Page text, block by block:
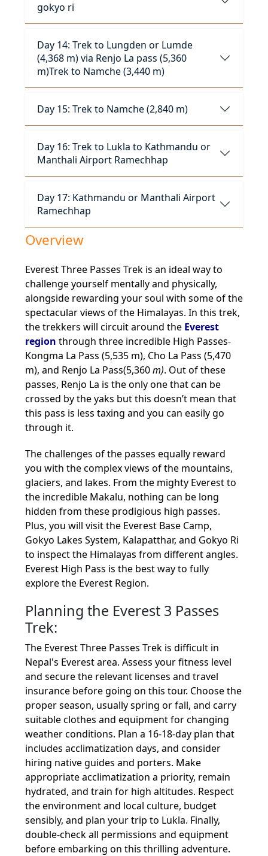
gokyo ri
Day 14: Trek to Lungden or Lumde
(4,368 m) via Renjo La pass (5,360
m)Trek to Namche (3,440 m)
Day 15: Trek to Namche (2,840 m)
Day 16: Trek to Lukla to Kathmandu or
Manthali Airport Ramechhap
Day 17: Kathmandu or Manthali Airport
Ramechhap
Overview
Everest Three Passes Trek is an ideal way to
challenge yourself mentally and physically,
alongside rewarding your soul with some of the
spectacular views of the Himalayas. In this trek,
the trekkers will circuit around the Everest
region through three incredible High Passes-
Kongma La Pass (5,535 m), Cho La Pass (5,470
m), and Renjo La Pass(5,360m). Out of these
passes, Renjo La is the only one that can be
crossed by the yaks but this doesn’t mean that
this pass is less taxing and you can easily go
through it.
The challenges of the passes equally reward
you with the complex views of the mountains,
glaciers, and lakes. From the mighty Everest to
the incredible Makalu, nothing can be long
hidden from these prodigious high passes.
Plus, you will visit the Everest Base Camp,
Gokyo Lakes System, Kalapatthar, and Gokyo Ri
to inspect the Himalayas from different angles.
Everest High Pass is the best way to fully
explore the Everest Region.
Planning the Everest 3 Passes
Trek:
The Everest Three Passes Trek is difficult in
Nepal's Everest area. Assess your fitness level
and secure the relevant licenses and travel
insurance before going on this tour. Choose the
proper season, usually spring or fall, and carry
suitable clothes and equipment for changing
weather conditions. Plan a 16-18-day plan that
includes acclimatization days, and consider
hiring native guides and porters. Make
appropriate acclimatization a priority, remain
hydrated, and train for high altitudes. Respect
the environment and local culture, budget
sensibly, and plan your trip to Lukla. Finally,
double-check all permissions and equipment
before embarking on this thrilling adventure.